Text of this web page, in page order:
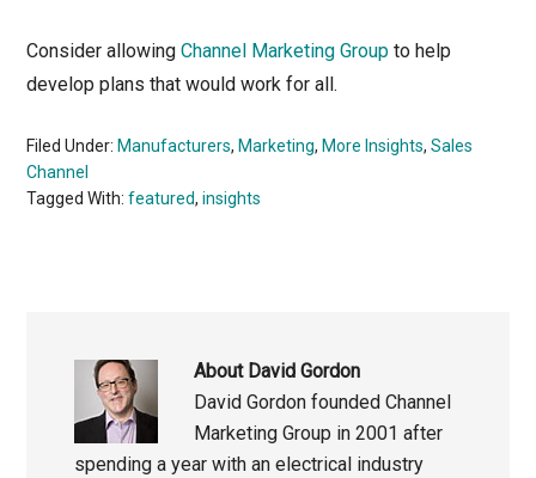
Consider allowingChannel Marketing Group to help
develop plans that would work for all.
Filed Under: Manufacturers, Marketing, More Insights,Sales
Channel
Tagged With:featured,insights
About David Gordon
David Gordon founded Channel
Marketing Group in 2001 after
spending a year with an electrical industry